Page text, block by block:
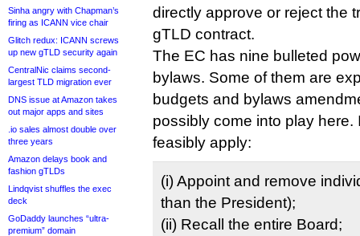
Sinha angry with Chapman’s
firing as ICANN vice chair
Glitch redux: ICANN screws
up new gTLD security again
CentralNic claims second-
largest TLD migration ever
DNS issue at Amazon takes
out major apps and sites
.io sales almost double over
three years
Amazon delays book and
fashion gTLDs
Lindqvist shuffles the exec
deck
GoDaddy launches “ultra-
premium” domain
directly approve or reject the
gTLD contract.
The EC has nine bulleted
bylaws. Some of them are
budgets and bylaws
possibly come into play
feasibly apply:
(i) Appoint and remove
than the President);
(ii) Recall the entire Board;